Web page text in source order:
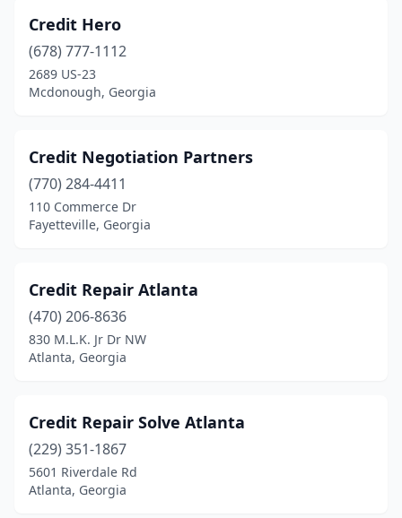
Credit Hero
(678) 777-1112
2689 US-23
Mcdonough, Georgia
Credit Negotiation Partners
(770) 284-4411
110 Commerce Dr
Fayetteville, Georgia
Credit Repair Atlanta
(470) 206-8636
830 M.L.K. Jr Dr NW
Atlanta, Georgia
Credit Repair Solve Atlanta
(229) 351-1867
5601 Riverdale Rd
Atlanta, Georgia